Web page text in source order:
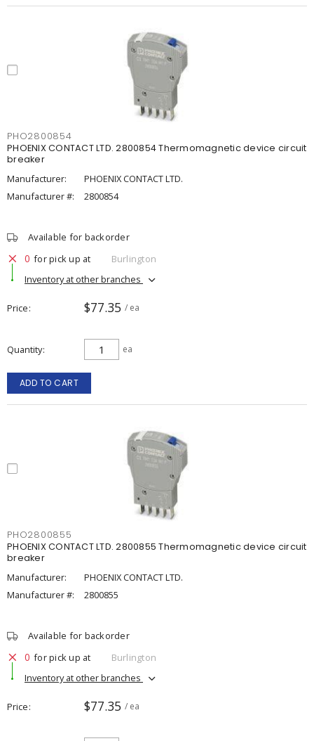
PHO2800854
PHOENIX CONTACT LTD. 2800854 Thermomagnetic device circuit
breaker
Manufacturer:
PHOENIX CONTACT LTD.
Manufacturer #:
2800854
Available for backorder
0 for pick up at
Burlington
Inventory at other branches
Price $77.35 / ea
Quantity ea
ADD TO CART
PHO2800855
PHOENIX CONTACT LTD. 2800855 Thermomagnetic device circuit
breaker
Manufacturer:
PHOENIX CONTACT LTD.
Manufacturer #:
2800855
Available for backorder
0 for pick up at
Burlington
Inventory at other branches
Price $77.35 / ea